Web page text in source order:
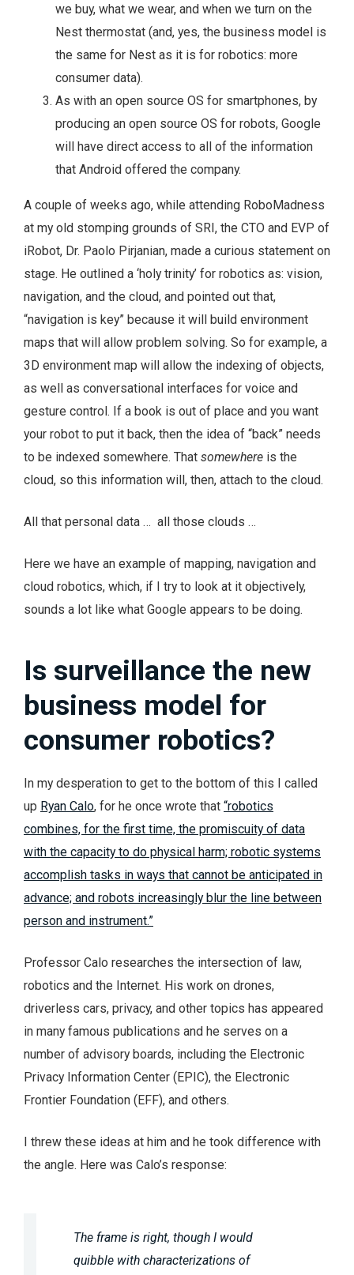
we buy, what we wear, and when we turn on the
Nest thermostat (and, yes, the business model is
the same for Nest as it is for robotics: more
consumer data).
As with an open source OS for smartphones, by
producing an open source OS for robots, Google
will have direct access to all of the information
that Android offered the company.
A couple of weeks ago, while attending RoboMadness
at my old stomping grounds of SRI, the CTO and EVP of
iRobot, Dr. Paolo Pirjanian, made a curious statement on
stage. He outlined a ‘holy trinity’ for robotics as: vision,
navigation, and the cloud, and pointed out that,
“navigation is key” because it will build environment
maps that will allow problem solving. So for example, a
3D environment map will allow the indexing of objects,
as well as conversational interfaces for voice and
gesture control. If a book is out of place and you want
your robot to put it back, then the idea of “back” needs
to be indexed somewhere. That somewhere is the
cloud, so this information will, then, attach to the cloud.
All that personal data … all those clouds …
Here we have an example of mapping, navigation and
cloud robotics, which, if I try to look at it objectively,
sounds a lot like what Google appears to be doing.
Is surveillance the new
business model for
consumer robotics?
In my desperation to get to the bottom of this I called
up Ryan Calo, for he once wrote that “robotics
combines, for the first time, the promiscuity of data
with the capacity to do physical harm; robotic systems
accomplish tasks in ways that cannot be anticipated in
advance; and robots increasingly blur the line between
person and instrument.”
Professor Calo researches the intersection of law,
robotics and the Internet. His work on drones,
driverless cars, privacy, and other topics has appeared
in many famous publications and he serves on a
number of advisory boards, including the Electronic
Privacy Information Center (EPIC), the Electronic
Frontier Foundation (EFF), and others.
I threw these ideas at him and he took difference with
the angle. Here was Calo’s response:
The frame is right, though I would
quibble with characterizations of